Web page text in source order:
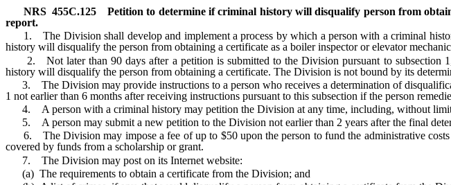
NRS 455C.125
Petition to determine if criminal history will disqualify person from
report.
1. The Division shall develop and implement a process by which a person with a criminal
history will disqualify the person from obtaining a certificate as a boiler inspector or elevator
2. Not later than 90 days after a petition is submitted to the Division pursuant to subsection
history will disqualify the person from obtaining a certificate. The Division is not bound by its
3. The Division may provide instructions to a person who receives a determination of
1 not earlier than 6 months after receiving instructions pursuant to this subsection if the person
4. A person with a criminal history may petition the Division at any time, including, without
5. A person may submit a new petition to the Division not earlier than 2 years after the final
6. The Division may impose a fee of up to $50 upon the person to fund the administrative
covered by funds from a scholarship or grant.
7. The Division may post on its Internet website:
(a) The requirements to obtain a certificate from the Division; and